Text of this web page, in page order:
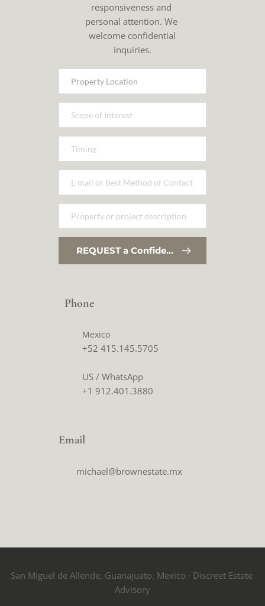
responsiveness and
personal attention. We
welcome confidential
inquiries.
REQUEST a Confidential Conversation
Phone
Mexico
+52 415.145.5705
US / WhatsApp
+1 912.401.3880
Email
michael@brownestate.mx
San Miguel de Allende, Guanajuato, Mexico · Discreet Estate
Advisory